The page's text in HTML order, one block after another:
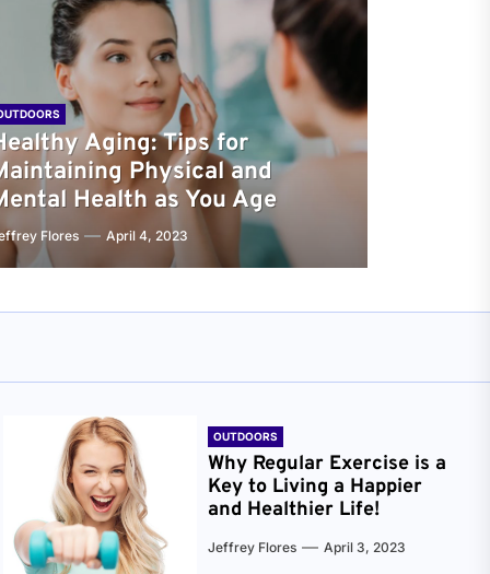
Aging: Tips for
Physical and
Health as You Age
Flores April 4, 2023
OUTDOORS
Why Regular Exercise is a
Key to Living a Happier
and Healthier Life!
Jeffrey Flores April 3, 2023